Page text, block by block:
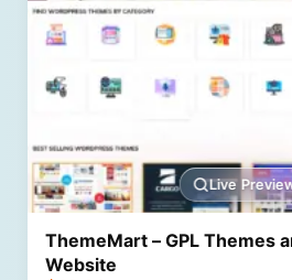
Live
ThemeMart – GPL Themes
Website